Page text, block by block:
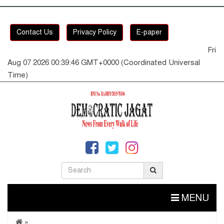
Contact Us Privacy Policy E-paper
Fri
Aug 07 2026 00:39:47 GMT+0000 (Coordinated Universal
Time)
MENU
»